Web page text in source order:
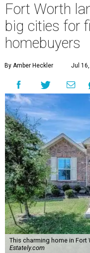
Fort Worth
big cities for
homebuyers
By Amber Heckler Jul
This charming home in Fort
Estately.com